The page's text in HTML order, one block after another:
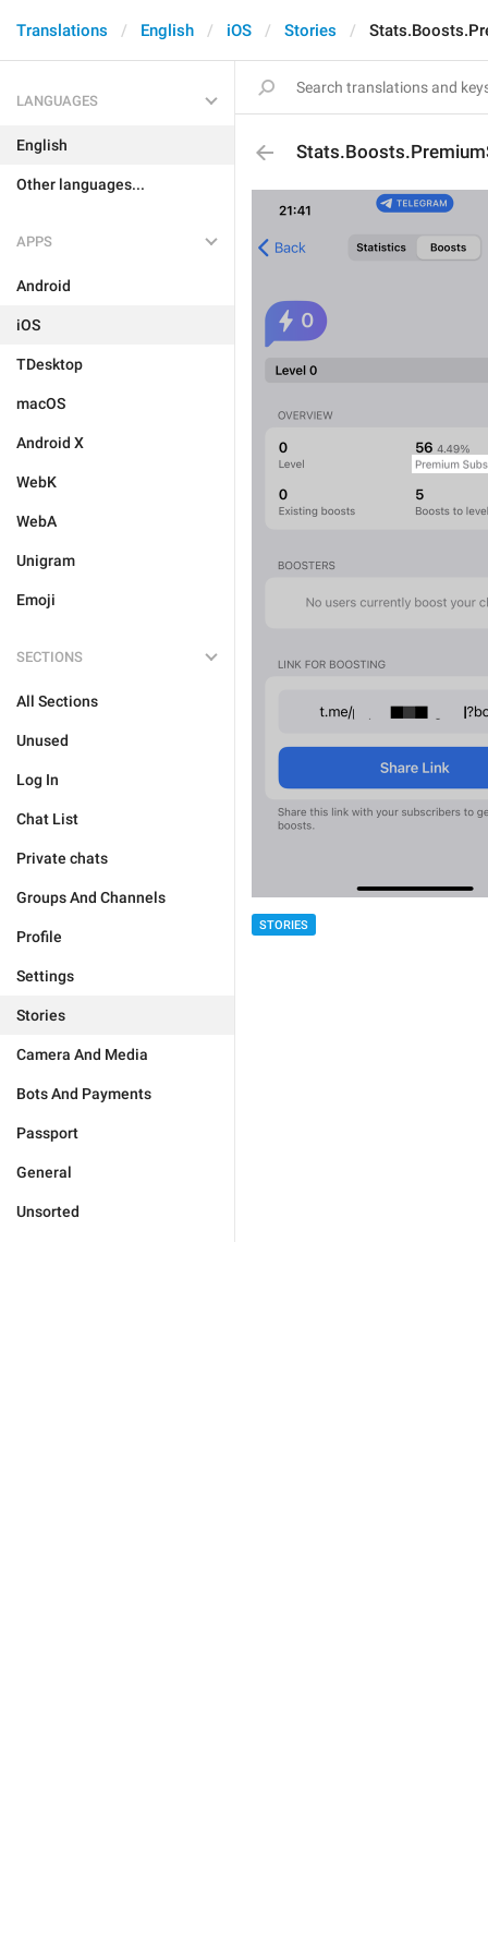
Translations English iOS Stories
LANGUAGES
English
Other languages...
APPS
Android
iOS
TDesktop
macOS
Android X
WebK
WebA
Unigram
Emoji
SECTIONS
All Sections
Unused
Log In
Chat List
Private chats
Groups And Channels
Profile
Settings
Stories
Camera And Media
Bots And Payments
Passport
General
Unsorted
STORIES